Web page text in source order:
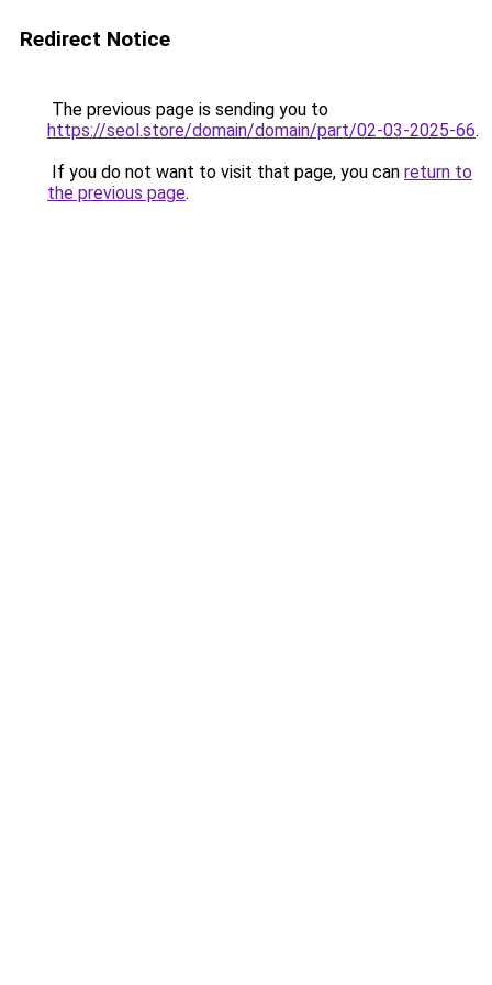
Redirect Notice
The previous page is sending you to
https://seol.store/domain/domain/part/02-03-2025-66.
If you do not want to visit that page, you can return to
the previous page.